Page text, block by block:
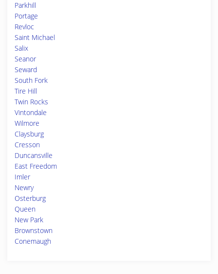
Parkhill
Portage
Revloc
Saint Michael
Salix
Seanor
Seward
South Fork
Tire Hill
Twin Rocks
Vintondale
Wilmore
Claysburg
Cresson
Duncansville
East Freedom
Imler
Newry
Osterburg
Queen
New Park
Brownstown
Conemaugh